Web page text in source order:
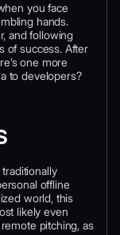
you face
hands.
and following
of success. After
one more
to developers?
offline
world, this
likely even
pitching, as